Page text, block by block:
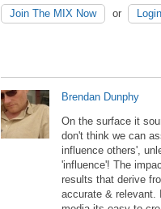
Join The MIX Now or Login
Brendan Dunphy
On the surface it
don't think we can
influence others',
'influence'! The
results that derive
accurate & relevant.